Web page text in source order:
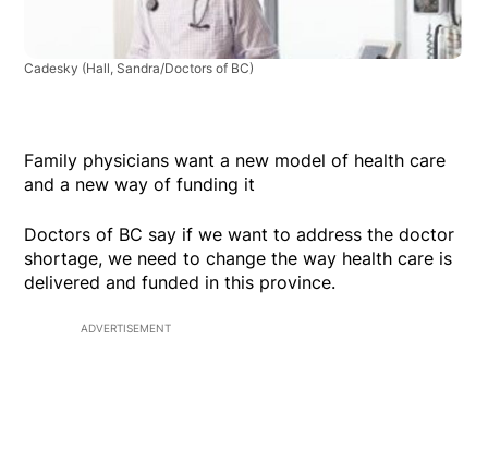
Cadesky (Hall, Sandra/Doctors of BC)
Family physicians want a new model of health care
and a new way of funding it
Doctors of BC say if we want to address the doctor
shortage, we need to change the way health care is
delivered and funded in this province.
ADVERTISEMENT